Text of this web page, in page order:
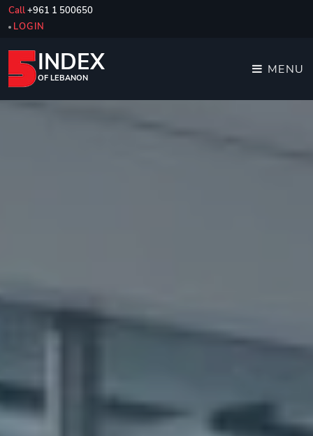
Call+961 1 500650
LOGIN
INDEX
OF LEBANON
MENU